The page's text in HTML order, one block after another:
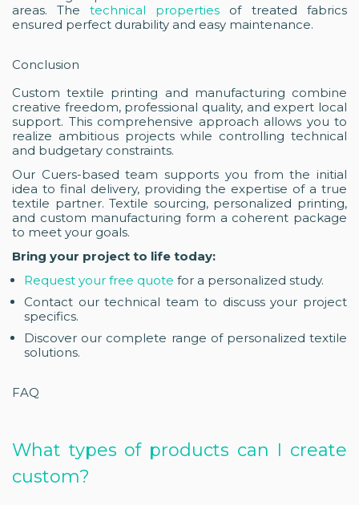
areas. The technical properties of treated fabrics
ensured perfect durability and easy maintenance.
Conclusion
Custom textile printing and manufacturing combine
creative freedom, professional quality, and expert local
support. This comprehensive approach allows you to
realize ambitious projects while controlling technical
and budgetary constraints.
Our Cuers-based team supports you from the initial
idea to final delivery, providing the expertise of a true
textile partner. Textile sourcing, personalized printing,
and custom manufacturing form a coherent package
to meet your goals.
Bring your project to life today:
Request your free quote for a personalized study.
Contact our technical team to discuss your project
specifics.
Discover our complete range of personalized textile
solutions.
FAQ
What types of products can I create
custom?